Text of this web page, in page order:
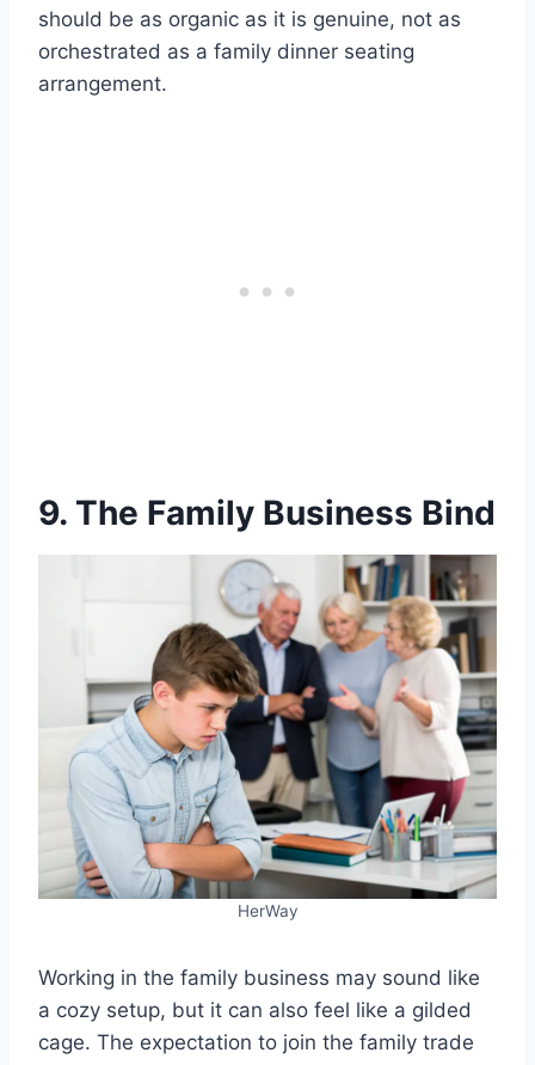
should be as organic as it is genuine, not as
orchestrated as a family dinner seating
arrangement.
9. The Family Business Bind
HerWay
Working in the family business may sound like
a cozy setup, but it can also feel like a gilded
cage. The expectation to join the family trade